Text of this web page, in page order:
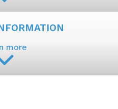
more